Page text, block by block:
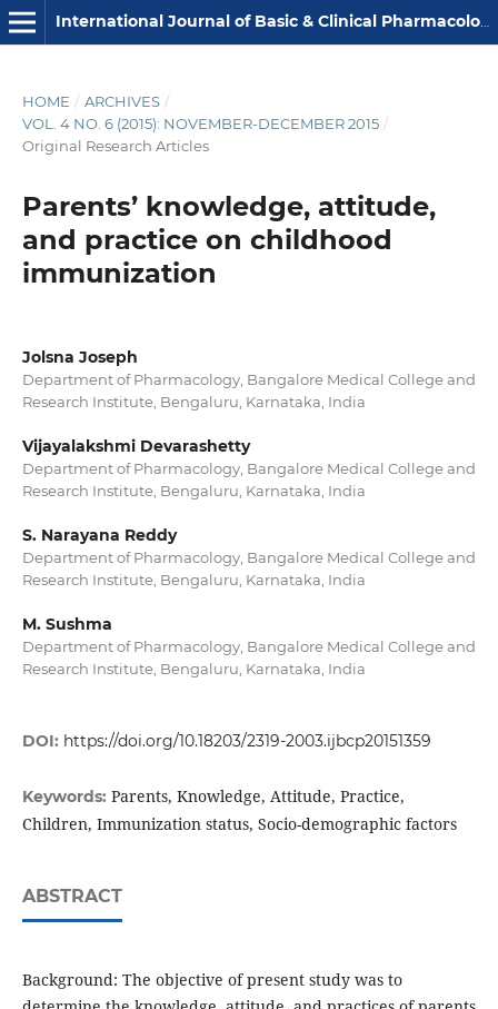
International Journal of Basic & Clinical Pharmacology
HOME / ARCHIVES /
VOL. 4 NO. 6 (2015): NOVEMBER-DECEMBER 2015 /
Original Research Articles
Parents’ knowledge, attitude,
and practice on childhood
immunization
Jolsna Joseph
Department of Pharmacology, Bangalore Medical College and
Research Institute, Bengaluru, Karnataka, India
Vijayalakshmi Devarashetty
Department of Pharmacology, Bangalore Medical College and
Research Institute, Bengaluru, Karnataka, India
S. Narayana Reddy
Department of Pharmacology, Bangalore Medical College and
Research Institute, Bengaluru, Karnataka, India
M. Sushma
Department of Pharmacology, Bangalore Medical College and
Research Institute, Bengaluru, Karnataka, India
DOI: https://doi.org/10.18203/2319-2003.ijbcp20151359
Keywords: Parents, Knowledge, Attitude, Practice,
Children, Immunization status, Socio-demographic factors
ABSTRACT
Background: The objective of present study was to